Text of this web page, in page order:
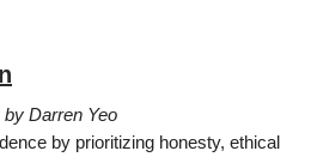
by Darren Yeo
by prioritizing honesty, ethical